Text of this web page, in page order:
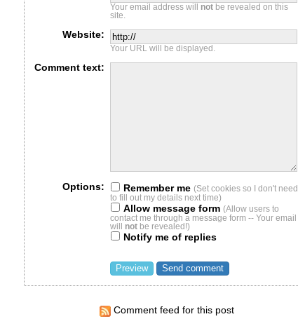
Your email address will notbe revealed on this
site.
Website:
Your URL will be displayed.
Comment text:
Options: Remember me (Set cookies so I don't need
to fill out my details next time)
Allow message form (Allow users to
contact me through a message form -- Your email
will notbe revealed!)
Notify me of replies
Comment feed for this post